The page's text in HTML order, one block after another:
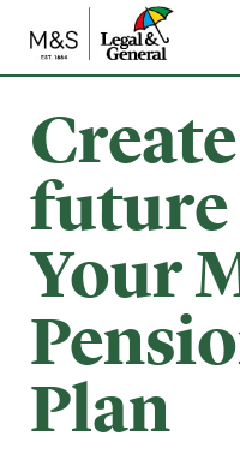
main
future
Your
Plan